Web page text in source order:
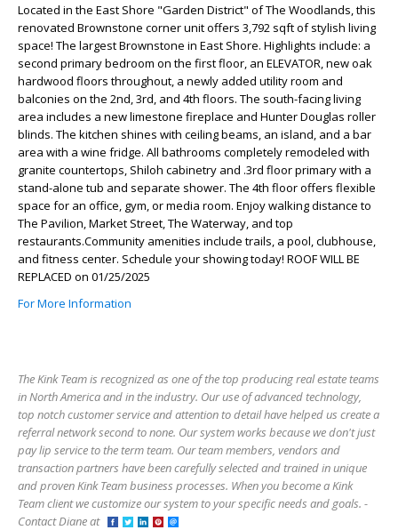
Located in the East Shore "Garden District" of The Woodlands, this
renovated Brownstone corner unit offers 3,792 sqft of stylish living
space! The largest Brownstone in East Shore. Highlights include: a
second primary bedroom on the first floor, an ELEVATOR, new oak
hardwood floors throughout, a newly added utility room and
balconies on the 2nd, 3rd, and 4th floors. The south-facing living
area includes a new limestone fireplace and Hunter Douglas roller
blinds. The kitchen shines with ceiling beams, an island, and a bar
area with a wine fridge. All bathrooms completely remodeled with
granite countertops, Shiloh cabinetry and .3rd floor primary with a
stand-alone tub and separate shower. The 4th floor offers flexible
space for an office, gym, or media room. Enjoy walking distance to
The Pavilion, Market Street, The Waterway, and top
restaurants.Community amenities include trails, a pool, clubhouse,
and fitness center. Schedule your showing today! ROOF WILL BE
REPLACED on 01/25/2025
For More Information
The Kink Team is recognized as one of the top producing real estate teams
in North America and in the industry. Our use of advanced technology,
top notch customer service and attention to detail have helped us create a
referral network second to none. Our system works because we don't just
pay lip service to the term team. Our team members, vendors and
transaction partners have been carefully selected and trained in unique
and proven Kink Team business processes. When you become a Kink
Team client we customize our system to your specific needs and goals. -
Contact Diane at